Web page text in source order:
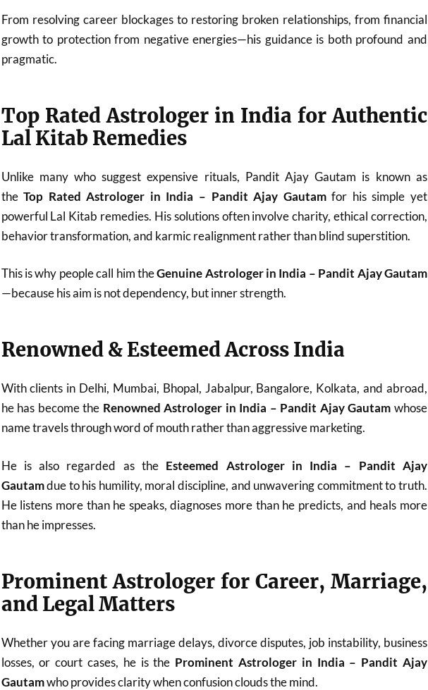
From resolving career blockages to restoring broken relationships, from financial
growth to protection from negative energies—his guidance is both profound and
pragmatic.
Top Rated Astrologer in India for Authentic
Lal Kitab Remedies
Unlike many who suggest expensive rituals, Pandit Ajay Gautam is known as
theTop Rated Astrologer in India – Pandit Ajay Gautamfor his simple yet
powerful Lal Kitab remedies. His solutions often involve charity, ethical correction,
behavior transformation, and karmic realignment rather than blind superstition.
This is why people call him theGenuine Astrologer in India – Pandit Ajay Gautam
—because his aim is not dependency, but inner strength.
Renowned & Esteemed Across India
With clients in Delhi, Mumbai, Bhopal, Jabalpur, Bangalore, Kolkata, and abroad,
he has become the Renowned Astrologer in India – Pandit Ajay Gautam whose
name travels through word of mouth rather than aggressive marketing.
He is also regarded as the Esteemed Astrologer in India – Pandit Ajay
Gautamdue to his humility, moral discipline, and unwavering commitment to truth.
He listens more than he speaks, diagnoses more than he predicts, and heals more
than he impresses.
Prominent Astrologer for Career, Marriage,
and Legal Matters
Whether you are facing marriage delays, divorce disputes, job instability, business
losses, or court cases, he is the Prominent Astrologer in India – Pandit Ajay
Gautamwho provides clarity when confusion clouds the mind.